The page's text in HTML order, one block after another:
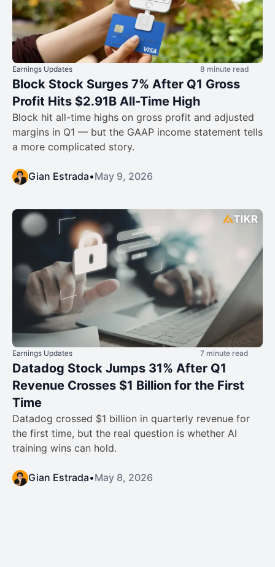
Earnings Updates 8 minute read
Block Stock Surges 7% After Q1 Gross
Profit Hits $2.91B All-Time High
Block hit all-time highs on gross profit and adjusted
margins in Q1 — but the GAAP income statement tells
a more complicated story.
Gian Estrada•May 9, 2026
Earnings Updates 7 minute read
Datadog Stock Jumps 31% After Q1
Revenue Crosses $1 Billion for the First
Time
Datadog crossed $1 billion in quarterly revenue for
the first time, but the real question is whether AI
training wins can hold.
Gian Estrada•May 8, 2026